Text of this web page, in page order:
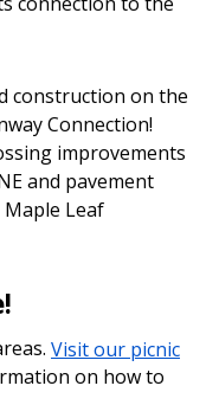
construction on the
Connection!
improvements
and pavement
Leaf
Visit our picnic
on how to